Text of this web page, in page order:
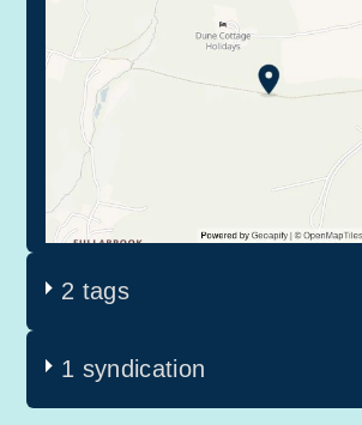
2 tags
1 syndication